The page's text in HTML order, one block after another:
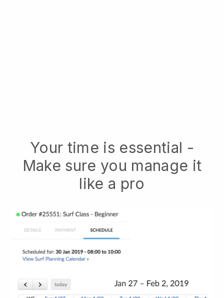
Your time is essential -
Make sure you manage it
like a pro